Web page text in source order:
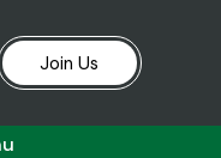
Join Us